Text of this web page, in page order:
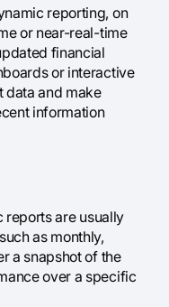
reporting, on
or near-real-time
financial
or interactive
data and make
information
reports are usually
as monthly,
a snapshot of the
over a specific